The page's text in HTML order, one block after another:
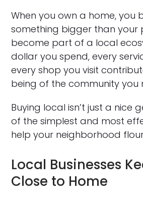
When you own a home, you
something bigger than
become part of a local
dollar you spend, every
every shop you visit
being of the community you
Buying local isn’t just a nice
of the simplest and most
help your neighborhood
Local Businesses
Close to Home